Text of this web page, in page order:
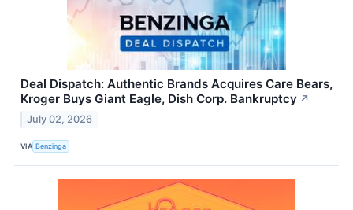
Deal Dispatch: Authentic Brands Acquires Care Bears,
Kroger Buys Giant Eagle, Dish Corp. Bankruptcy ↗
July 02, 2026
VIA Benzinga